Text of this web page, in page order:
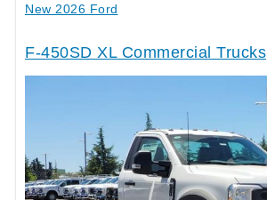
New 2026 Ford
F-450SD XL Commercial Trucks